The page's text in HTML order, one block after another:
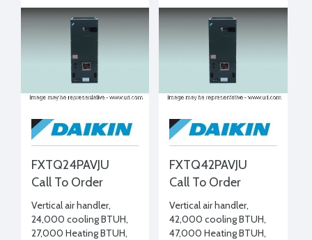
FXTQ24PAVJU
Call To Order
Vertical air handler,
24,000 cooling BTUH,
27,000 Heating BTUH,
FXTQ42PAVJU
Call To Order
Vertical air handler,
42,000 cooling BTUH,
47,000 Heating BTUH,